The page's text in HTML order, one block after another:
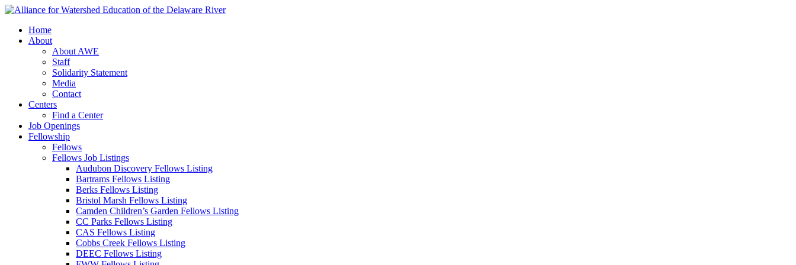
Home
About
About AWE
Staff
Solidarity Statement
Media
Contact
Centers
Find a Center
Job Openings
Fellowship
Fellows
Fellows Job Listings
Audubon Discovery Fellows Listing
Bartrams Fellows Listing
Berks Fellows Listing
Bristol Marsh Fellows Listing
Camden Children’s Garden Fellows Listing
CC Parks Fellows Listing
CAS Fellows Listing
Cobbs Creek Fellows Listing
DEEC Fellows Listing